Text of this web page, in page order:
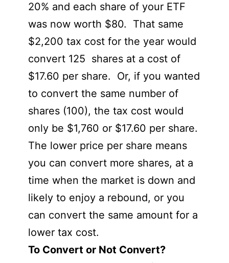
20% and each share of your ETF
was now worth $80. That same
$2,200 tax cost for the year would
convert 125 shares at a cost of
$17.60 per share. Or, if you wanted
to convert the same number of
shares (100), the tax cost would
only be $1,760 or $17.60 per share.
The lower price per share means
you can convert more shares, at a
time when the market is down and
likely to enjoy a rebound, or you
can convert the same amount for a
lower tax cost.
To Convert or Not Convert?